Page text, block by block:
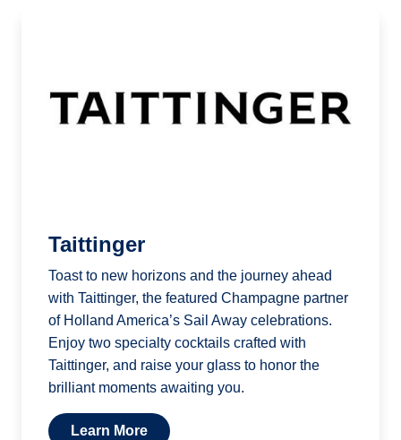
Taittinger
Toast to new horizons and the journey ahead
with Taittinger, the featured Champagne partner
of Holland America’s Sail Away celebrations.
Enjoy two specialty cocktails crafted with
Taittinger, and raise your glass to honor the
brilliant moments awaiting you.
Learn More